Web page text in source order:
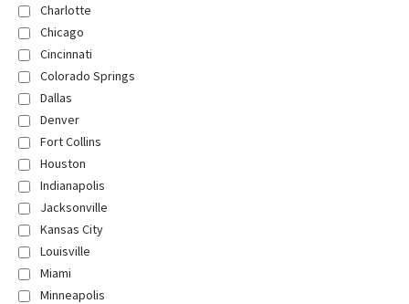
Charlotte
Chicago
Cincinnati
Colorado Springs
Dallas
Denver
Fort Collins
Houston
Indianapolis
Jacksonville
Kansas City
Louisville
Miami
Minneapolis